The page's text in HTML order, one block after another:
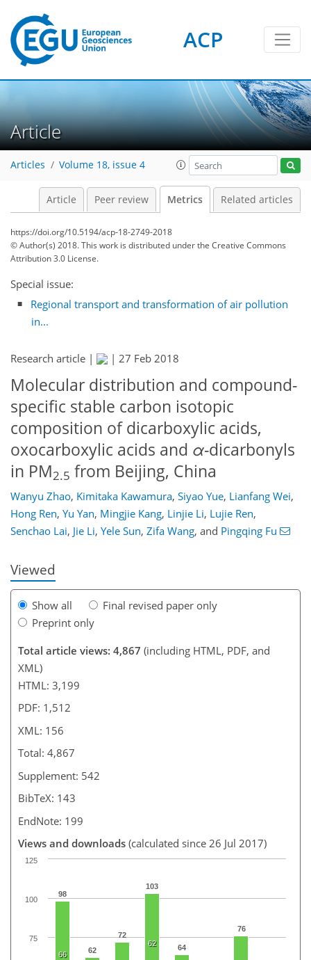
ACP
Article
Articles Volume 18, issue 4
Article Peer review Metrics Related articles
https://doi.org/10.5194/acp-18-2749-2018
© Author(s) 2018. This work is distributed underthe Creative Commons
Attribution 3.0 License.
Special issue:
Regional transport and transformation of air pollution
in...
Research article | | 27 Feb 2018
Molecular distribution and compound-
specific stable carbon isotopic
composition of dicarboxylic acids,
oxocarboxylic acids and α-dicarbonyls
in PM2.5 from Beijing, China
Wanyu Zhao, Kimitaka Kawamura, Siyao Yue, Lianfang Wei,
Hong Ren, Yu Yan, Mingjie Kang, Linjie Li, Lujie Ren,
Senchao Lai, Jie Li, Yele Sun, Zifa Wang, and Pingqing Fu
Viewed
Show all
Final revised paper only
Preprint only
Total article views: 4,867 (including HTML, PDF, and
XML)
HTML: 3,199
PDF: 1,512
XML: 156
Total: 4,867
Supplement: 542
BibTeX: 143
EndNote: 199
Views and downloads (calculated since 26 Jul 2017)
98
62
72
103
64
76
66
62
75
100
125
117
119
125
130
133
136
154
156